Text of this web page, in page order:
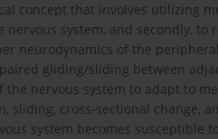
concept that involves utilizing
nervous system, and secondly,
neurodynamics of the
gliding/sliding between
the nervous system to adapt to
sliding, cross-sectional change,
system becomes susceptible